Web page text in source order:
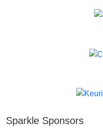
Sparkle Sponsors